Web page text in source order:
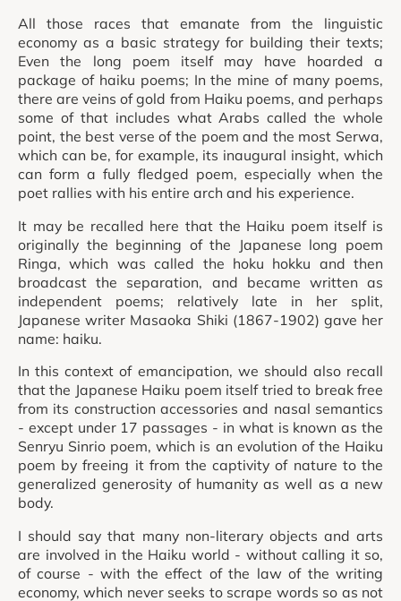
All those races that emanate from the linguistic
economy as a basic strategy for building their texts;
Even the long poem itself may have hoarded a
package of haiku poems; In the mine of many poems,
there are veins of gold from Haiku poems, and perhaps
some of that includes what Arabs called the whole
point, the best verse of the poem and the most Serwa,
which can be, for example, its inaugural insight, which
can form a fully fledged poem, especially when the
poet rallies with his entire arch and his experience.
It may be recalled here that the Haiku poem itself is
originally the beginning of the Japanese long poem
Ringa, which was called the hoku hokku and then
broadcast the separation, and became written as
independent poems; relatively late in her split,
Japanese writer Masaoka Shiki (1867-1902) gave her
name: haiku.
In this context of emancipation, we should also recall
that the Japanese Haiku poem itself tried to break free
from its construction accessories and nasal semantics
- except under 17 passages - in what is known as the
Senryu Sinrio poem, which is an evolution of the Haiku
poem by freeing it from the captivity of nature to the
generalized generosity of humanity as well as a new
body.
I should say that many non-literary objects and arts
are involved in the Haiku world - without calling it so,
of course - with the effect of the law of the writing
economy, which never seeks to scrape words so as not